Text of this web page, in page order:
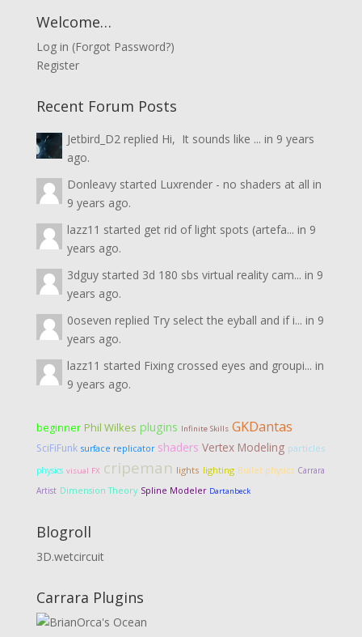
Welcome…
Log in (Forgot Password?)
Register
Recent Forum Posts
Jetbird_D2 replied Hi, It sounds like ... in 9 years
ago.
Donleavystarted Luxrender - no shaders at all in
9 years ago.
lazz11 started get rid of light spots (artefa... in 9
years ago.
3dguystarted 3d 180 sbs virtual reality cam... in 9
years ago.
0oseven replied Try select the eyball and if i... in 9
years ago.
lazz11 started Fixing crossed eyes and groupi... in
9 years ago.
beginner Phil Wilkes plugins Infinite Skills GKDantas
SciFiFunk surface replicator shaders Vertex Modeling particles
physics visual FX cripeman lights lighting Bullet physics Carrara
Artist Dimension Theory Spline Modeler Dartanbeck
Blogroll
3D.wetcircuit
Carrara Plugins